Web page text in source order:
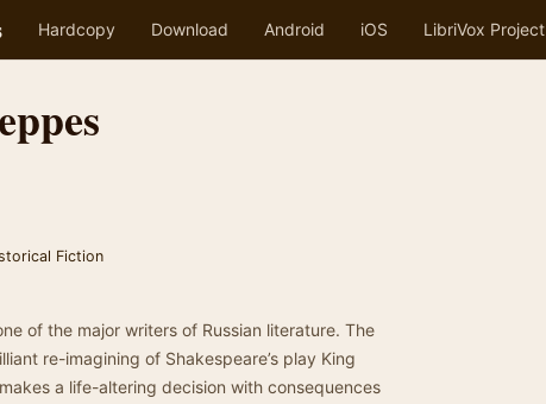
Hardcopy Download Android iOS LibriVox Project
Fiction
of the major writers of Russian literature. The
re-imagining of Shakespeare’s play King
a life-altering decision with consequences